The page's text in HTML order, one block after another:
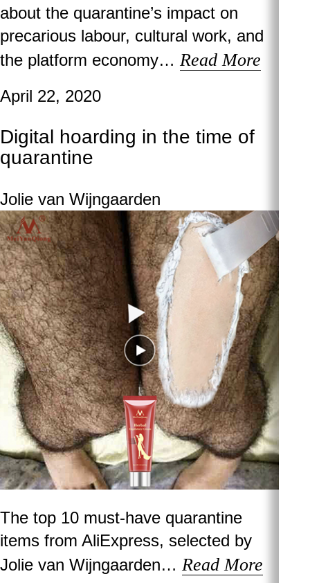
about the quarantine’s impact on
precarious labour, cultural work, and
the platform economy… Read More
April 22, 2020
Digital hoarding in the time of
quarantine
Jolie van Wijngaarden
The top 10 must-have quarantine
items from AliExpress, selected by
Jolie van Wijngaarden… Read More